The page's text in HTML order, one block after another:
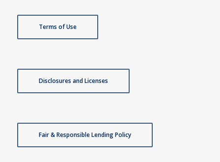
Terms of Use
Disclosures and Licenses
Fair & Responsible Lending Policy